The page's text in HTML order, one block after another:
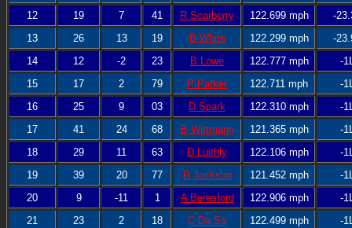
12 19 7 41 R Scarberry 122.699 mph
-
13
26 13 19 B White 122.299 mph
-
14
12 -2 23 B Lowe 122.777 mph
-
15
17 2 79 P Parker 122.711 mph
-
16
25 9 03 D Spark 122.310 mph
-
17
41 24 68 B Wittmann 121.365 mph
-
18
29 11 63 D Luithly 122.106 mph
-
19
39 20 77 R Jackson 121.452 mph
-
20
9 -11 1 A Beresford 122.906 mph
-
21
23 2 18 C Da Sa 122.499 mph
-